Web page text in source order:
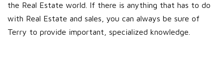
the Real Estate world. If there is anything that has to do
with Real Estate and sales, you can always be sure of
Terry to provide important, specialized knowledge.